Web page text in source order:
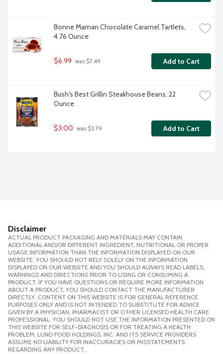
Bonne Maman Chocolate Caramel Tartlets,
4.76 Ounce
$6.99 was $7.49 Add to Cart
Bush's Best Grillin Steakhouse Beans, 22
Ounce
$3.00 was $3.79 Add to Cart
Disclaimer
ACTUAL PRODUCT PACKAGING AND MATERIALS MAY CONTAIN
ADDITIONAL AND/OR DIFFERENT INGREDIENT, NUTRITIONAL OR PROPER
USAGE INFORMATION THAN THE INFORMATION DISPLAYED ON OUR
WEBSITE. YOU SHOULD NOT RELY SOLELY ON THE INFORMATION
DISPLAYED ON OUR WEBSITE AND YOU SHOULD ALWAYS READ LABELS,
WARNINGS AND DIRECTIONS PRIOR TO USING OR CONSUMING A
PRODUCT. IF YOU HAVE QUESTIONS OR REQUIRE MORE INFORMATION
ABOUT A PRODUCT, YOU SHOULD CONTACT THE MANUFACTURER
DIRECTLY. CONTENT ON THIS WEBSITE IS FOR GENERAL REFERENCE
PURPOSES ONLY AND IS NOT INTENDED TO SUBSTITUTE FOR ADVICE
GIVEN BY A PHYSICIAN, PHARMACIST OR OTHER LICENSED HEALTH CARE
PROFESSIONAL. YOU SHOULD NOT USE THE INFORMATION PRESENTED ON
THIS WEBSITE FOR SELF-DIAGNOSIS OR FOR TREATING A HEALTH
PROBLEM. LUND FOOD HOLDINGS, INC. AND ITS SERVICE PROVIDERS
ASSUME NO LIABILITY FOR INACCURACIES OR MISSTATEMENTS
REGARDING ANY PRODUCT.